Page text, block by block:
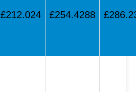
£212.024 £254.4288